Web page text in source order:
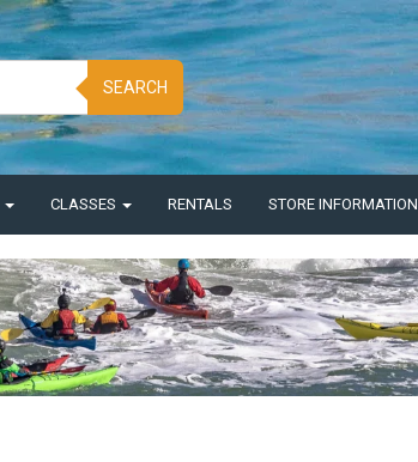
SEARCH
CLASSES RENTALS STORE INFORMATION